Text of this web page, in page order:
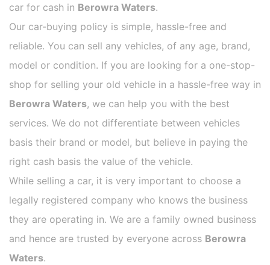
car for cash in Berowra Waters.
Our car-buying policy is simple, hassle-free and
reliable. You can sell any vehicles, of any age, brand,
model or condition. If you are looking for a one-stop-
shop for selling your old vehicle in a hassle-free way in
Berowra Waters, we can help you with the best
services. We do not differentiate between vehicles
basis their brand or model, but believe in paying the
right cash basis the value of the vehicle.
While selling a car, it is very important to choose a
legally registered company who knows the business
they are operating in. We are a family owned business
and hence are trusted by everyone across Berowra
Waters.